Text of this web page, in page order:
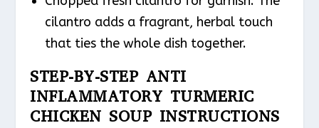
cilantro adds a fragrant, herbal touch
that ties the whole dish together.
STEP-BY-STEP ANTI
INFLAMMATORY TURMERIC
CHICKEN SOUP INSTRUCTIONS